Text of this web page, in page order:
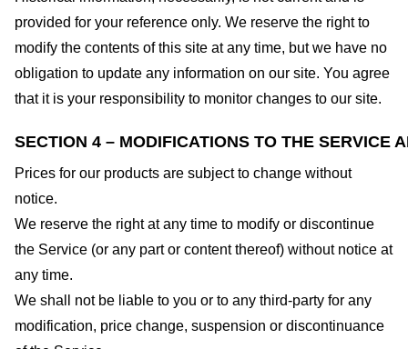
provided for your reference only. We reserve the right to
modify the contents of this site at any time, but we have no
obligation to update any information on our site. You agree
that it is your responsibility to monitor changes to our site.
SECTION 4 – MODIFICATIONS TO THE SERVICE
Prices for our products are subject to change without
notice.
We reserve the right at any time to modify or discontinue
the Service (or any part or content thereof) without notice at
any time.
We shall not be liable to you or to any third-party for any
modification, price change, suspension or discontinuance